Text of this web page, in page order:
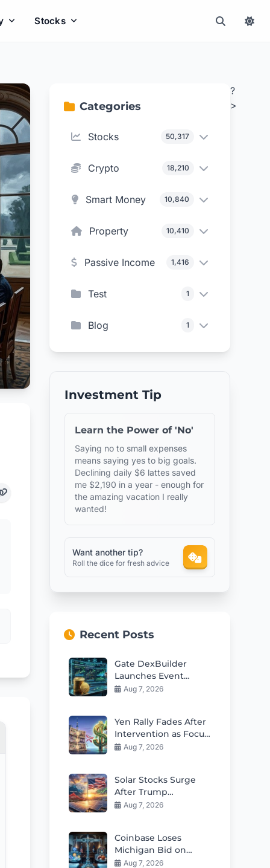
Stocks
Categories
Stocks 50,317
Crypto 18,210
Smart Money 10,840
Property 10,410
Passive Income 1,416
Test 1
Blog 1
Investment Tip
Learn the Power of 'No'
Saying no to small expenses
means saying yes to big goals.
Declining daily $6 lattes saved
me $2,190 in a year - enough for
the amazing vacation I really
wanted!
Want another tip?
Roll the dice for fresh advice
Recent Posts
Gate DexBuilder
Launches Event
Contracts Builder and
Aug 7, 2026
Yen Rally Fades After
Intervention as Focus
Shifts to Policy
Aug 7, 2026
Solar Stocks Surge
After Trump
Polysilicon Tariffs on
Aug 7, 2026
Coinbase Loses
Michigan Bid on
Sports Prediction
Aug 7, 2026
?
>